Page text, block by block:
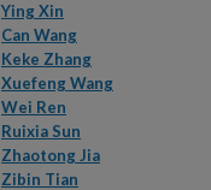
Ying Xin
Can Wang
Keke Zhang
Xuefeng Wang
Wei Ren
Ruixia Sun
Zhaotong Jia
Zibin Tian